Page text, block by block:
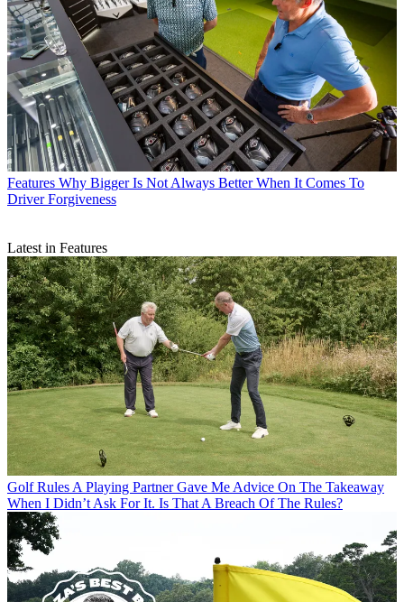
Features Why Bigger Is Not Always Better When It Comes To
Driver Forgiveness
Latest in Features
Golf Rules A Playing Partner Gave Me Advice On The Takeaway
When I Didn’t Ask For It. Is That A Breach Of The Rules?